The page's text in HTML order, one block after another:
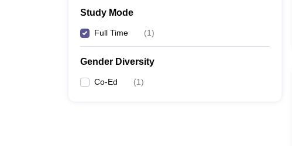
Study Mode
Full Time (1)
Gender Diversity
Co-Ed (1)